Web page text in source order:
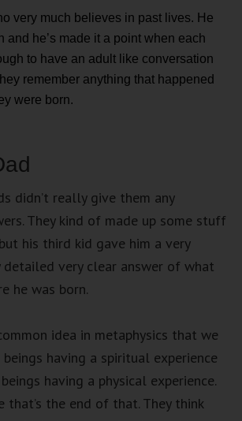
very much believes in past lives. He
and he’s made it a point when each
to have an adult like conversation
remember anything that happened
were born.
didn’t really give them any
They kind of made up some stuff
his third kid gave him a very
detailed very clear answer of what
he was born.
idea in metaphysics that we
having a spiritual experience
having a physical experience.
that’s the end of that. They think